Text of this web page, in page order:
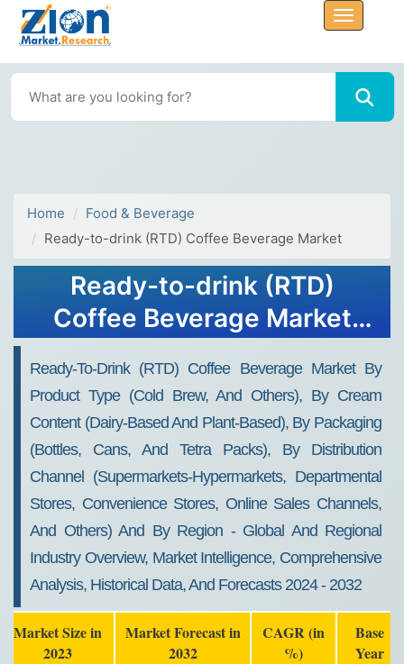
Home
Food & Beverage
Ready-to-drink (RTD) Coffee Beverage Market
Ready-to-drink (RTD)
Coffee Beverage Market
2032
Ready-To-Drink (RTD) Coffee Beverage Market By
Product Type (Cold Brew, And Others), By Cream
Content (Dairy-Based And Plant-Based), By Packaging
(Bottles, Cans, And Tetra Packs), By Distribution
Channel (Supermarkets-Hypermarkets, Departmental
Stores, Convenience Stores, Online Sales Channels,
And Others) And By Region - Global And Regional
Industry Overview, Market Intelligence, Comprehensive
Analysis, Historical Data, And Forecasts 2024 - 2032
Market Size in
2023
Market Forecast in
2032
CAGR (in
%)
Base
Year